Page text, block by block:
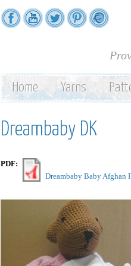
Home Yarns
Dreambaby DK
PDF:
Dreambaby Baby Afghan